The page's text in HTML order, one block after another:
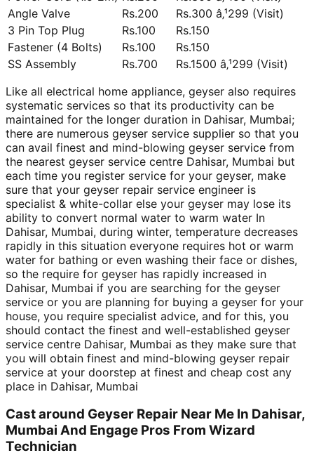
Angle Valve
Rs.200
Rs.300 â‚¹299 (Visit)
3 Pin Top Plug
Rs.100
Rs.150
Fastener (4 Bolts)
Rs.100
Rs.150
SS Assembly
Rs.700
Rs.1500 â‚¹299 (Visit)
Like all electrical home appliance, geyser also requires
systematic services so that its productivity can be
maintained for the longer duration in Dahisar, Mumbai;
there are numerous geyser service supplier so that you
can avail finest and mind-blowing geyser service from
the nearest geyser service centre Dahisar, Mumbai but
each time you register service for your geyser, make
sure that your geyser repair service engineer is
specialist & white-collar else your geyser may lose its
ability to convert normal water to warm water In
Dahisar, Mumbai, during winter, temperature decreases
rapidly in this situation everyone requires hot or warm
water for bathing or even washing their face or dishes,
so the require for geyser has rapidly increased in
Dahisar, Mumbai if you are searching for the geyser
service or you are planning for buying a geyser for your
house, you require specialist advice, and for this, you
should contact the finest and well-established geyser
service centre Dahisar, Mumbai as they make sure that
you will obtain finest and mind-blowing geyser repair
service at your doorstep at finest and cheap cost any
place in Dahisar, Mumbai
Cast around Geyser Repair Near Me In Dahisar,
Mumbai And Engage Pros From Wizard
Technician